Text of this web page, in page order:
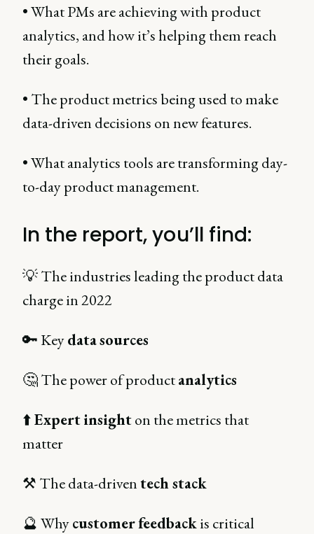
• What PMs are achieving with product
analytics, and how it’s helping them reach
their goals.
• The product metrics being used to make
data-driven decisions on new features.
• What analytics tools are transforming day-
to-day product management.
In the report, you’ll find:
💡 The industries leading the product data
charge in 2022
🔑 Keydatasources
🤔 The power of productanalytics
⬆️Expertinsighton the metrics that
matter
⚒️ The data-driventech stack
🔮 Whycustomerfeedbackis critical